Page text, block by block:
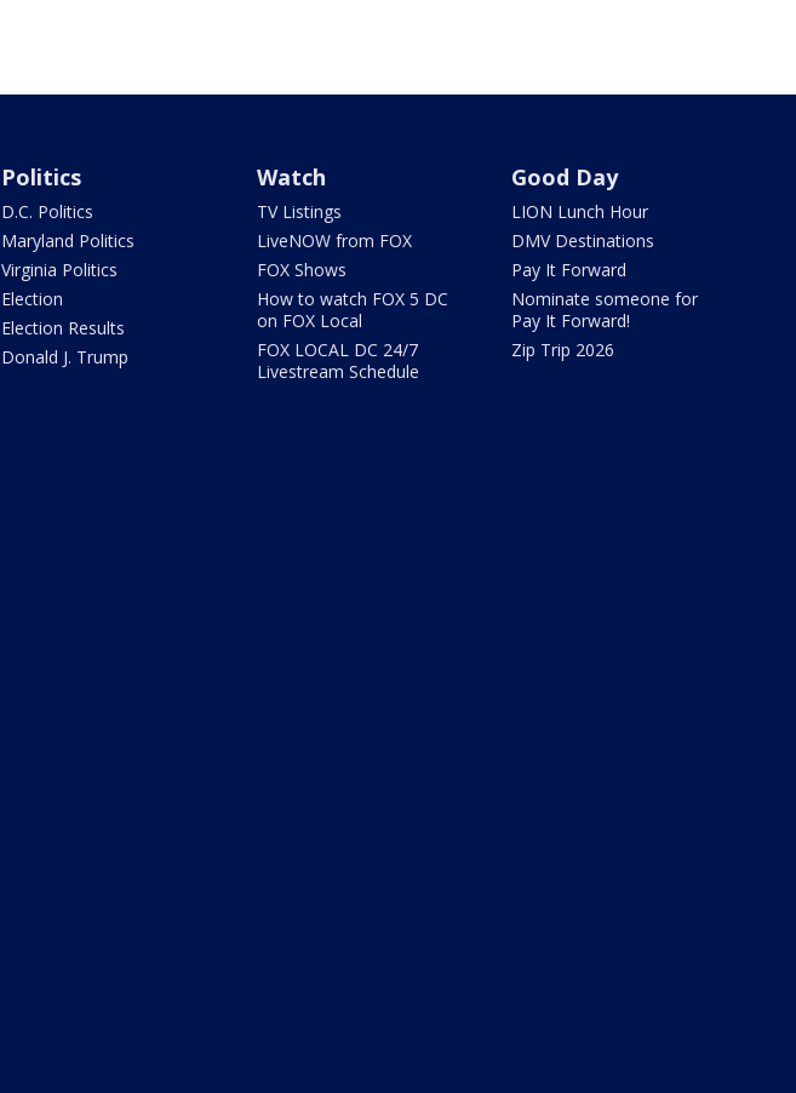
Politics
D.C. Politics
Maryland Politics
Virginia Politics
Election
Election Results
Donald J. Trump
Watch
TV Listings
LiveNOW from FOX
FOX Shows
How to watch FOX 5 DC
on FOX Local
FOX LOCAL DC 24/7
Livestream Schedule
Good Day
LION Lunch Hour
DMV Destinations
Pay It Forward
Nominate someone for
Pay It Forward!
Zip Trip 2026